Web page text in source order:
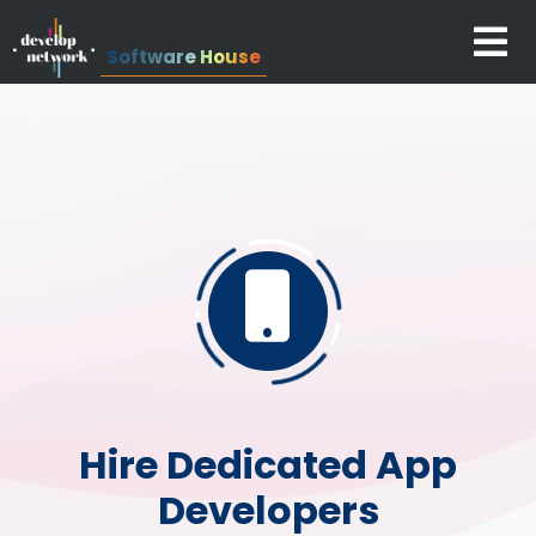
Software House
Hire Dedicated App
Developers